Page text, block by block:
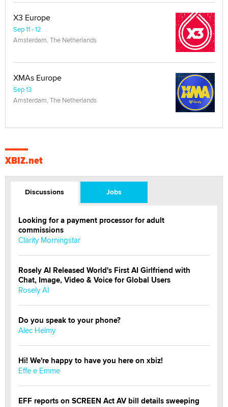
X3 Europe
Sep 11 - 12
Amsterdam, The Netherlands
XMAs Europe
Sep 13
Amsterdam, The Netherlands
XBIZ.net
Discussions Jobs
Looking for a payment processor for adult
commissions
Clarity Morningstar
Rosely AI Released World's First AI Girlfriend with
Chat, Image, Video & Voice for Global Users
Rosely AI
Do you speak to your phone?
Alec Helmy
Hi! We're happy to have you here on xbiz!
Effe e Emme
EFF reports on SCREEN Act AV bill details sweeping